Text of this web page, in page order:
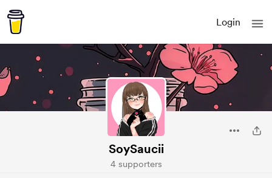
Login
SoySaucii
4 supporters